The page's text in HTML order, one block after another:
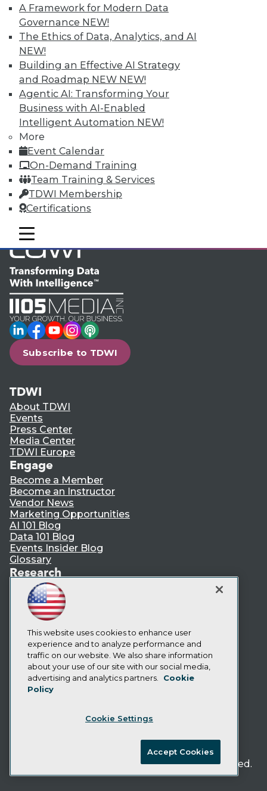
A Framework for Modern Data
Governance NEW!
The Ethics of Data, Analytics, and AI
NEW!
Building an Effective AI Strategy
and Roadmap NEW NEW!
Agentic AI: Transforming Your
Business with AI-Enabled
Intelligent Automation NEW!
More
Event Calendar
On-Demand Training
Team Training & Services
TDWI Membership
Certifications
mobile toggle line
mobile toggle line
mobile toggle line
TDWI MEMBERSHIP
Accelerate Your Projects,
and Your Career
TDWI Members have access to exclusive research
reports, publications, communities and training.
Individual, Student, and Team memberships
available.
Membership Information
LinkedIn
Facebook
YouTube
Instagram
Podcast
Subscribe to TDWI
TDWI
About TDWI
Events
Press Center
Media Center
TDWI Europe
Engage
Become a Member
Become an Instructor
Vendor News
Marketing Opportunities
AI 101 Blog
Data 101 Blog
Events Insider Blog
Glossary
Research
Resource Hub
Best Practices Reports
State of Reports
Webinars
Articles
AI-Ready Data
Privacy Policy
Cookie Policy
CA: Do Not Sell My Personal Info
TDWI. All Rights Reserved.
This website uses cookies to enhance user
experience and to analyze performance and
traffic on our website. We also share information
about your use of our site with our social media,
advertising and analytics partners.
Cookie
Policy
Cookie Settings
Accept Cookies